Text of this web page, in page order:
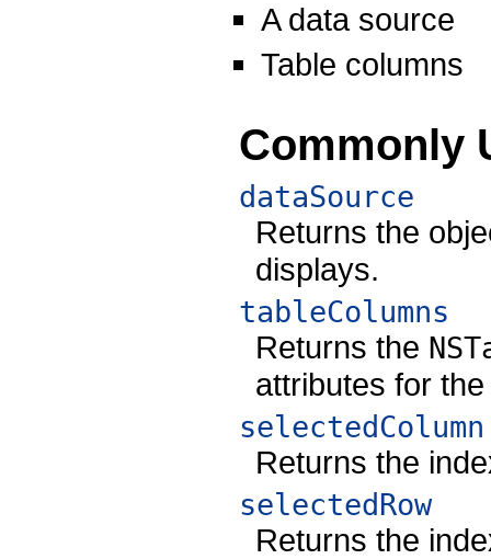
A data source
Table columns
Commonly
dataSource
Returns the
displays.
tableColumns
Returns the
attributes for
selectedColumn
Returns the
selectedRow
Returns the